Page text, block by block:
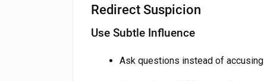
Redirect Suspicion
Use Subtle Influence
Ask questions instead of accusing